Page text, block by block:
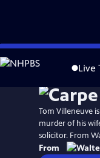
Skip
to
Live
Tom Villeneuve
murder of his
solicitor. From
From